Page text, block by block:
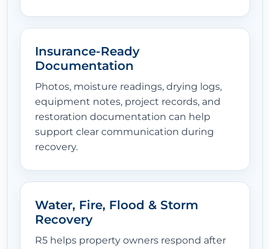
Insurance-Ready
Documentation
Photos, moisture readings, drying logs,
equipment notes, project records, and
restoration documentation can help
support clear communication during
recovery.
Water, Fire, Flood & Storm
Recovery
R5 helps property owners respond after